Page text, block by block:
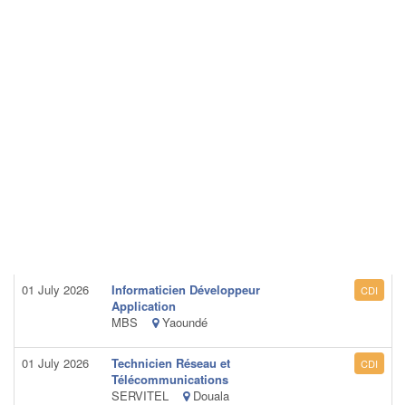
01 July 2026
Informaticien Développeur
Application
MBS
Yaoundé
CDI
01 July 2026
Technicien Réseau et
Télécommunications
SERVITEL
Douala
CDI